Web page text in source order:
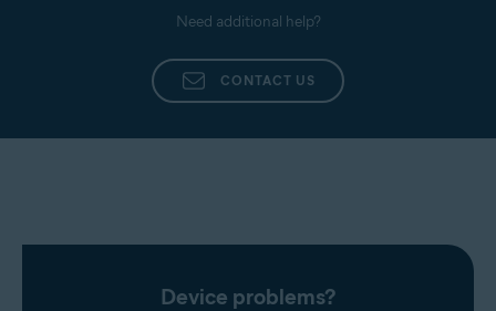
Need additional help?
CONTACT US
Device problems?